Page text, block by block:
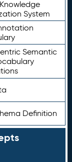
System
Semantic
Definition